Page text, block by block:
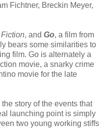
Fichtner, Breckin Meyer,
, and Go, a film from
bears some similarities to
film. Go is alternately a
movie, a snarky crime
movie for the late
story of the events that
launching point is simply
two young working stiffs